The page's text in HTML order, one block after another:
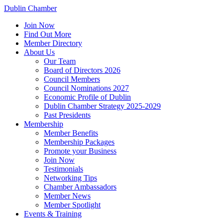
Dublin Chamber
Join Now
Find Out More
Member Directory
About Us
Our Team
Board of Directors 2026
Council Members
Council Nominations 2027
Economic Profile of Dublin
Dublin Chamber Strategy 2025-2029
Past Presidents
Membership
Member Benefits
Membership Packages
Promote your Business
Join Now
Testimonials
Networking Tips
Chamber Ambassadors
Member News
Member Spotlight
Events & Training